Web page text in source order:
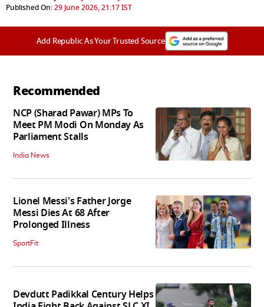
Published On:29 June 2026, 21:17 IST
Add Republic As Your Trusted Source
Recommended
NCP (Sharad Pawar) MPs To
Meet PM Modi On Monday As
Parliament Stalls
India News
Lionel Messi's Father Jorge
Messi Dies At 68 After
Prolonged Illness
SportFit
Devdutt Padikkal Century Helps